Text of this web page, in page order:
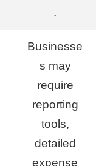
.
Businesse
s may
require
reporting
tools,
detailed
expense